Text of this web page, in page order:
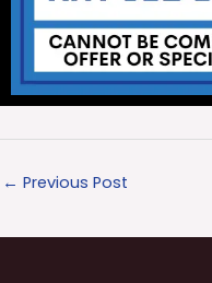
← Previous Post